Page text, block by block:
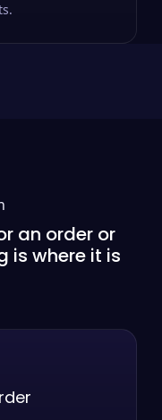
an order or
is where it is